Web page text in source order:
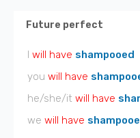
Future perfect
I will have shampooed
you will have
he/she/it will have
we will have